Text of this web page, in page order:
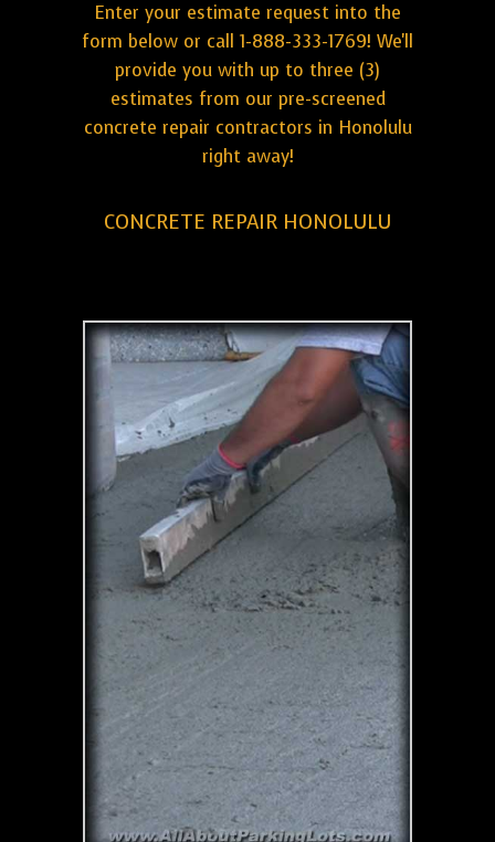
Enter your estimate request into the
form below or call 1-888-333-1769! We'll
provide you with up to three (3)
estimates from our pre-screened
concrete repair contractors in Honolulu
right away!
CONCRETE REPAIR HONOLULU